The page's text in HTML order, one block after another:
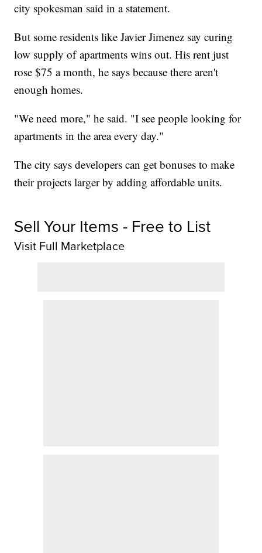
city spokesman said in a statement.
But some residents like Javier Jimenez say curing
low supply of apartments wins out. His rent just
rose $75 a month, he says because there aren't
enough homes.
"We need more," he said. "I see people looking for
apartments in the area every day."
The city says developers can get bonuses to make
their projects larger by adding affordable units.
Sell Your Items - Free to List
Visit Full Marketplace